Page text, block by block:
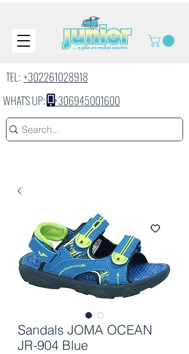
TEL: +302261028918
WHAT'S UP:+306945001600
Sandals JOMA OCEAN
JR-904 Blue